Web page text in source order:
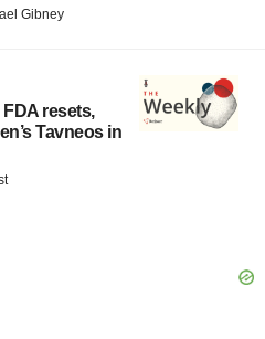
Gibney
resets,
Tavneos in